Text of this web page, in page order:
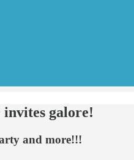
galore!
and more!!!